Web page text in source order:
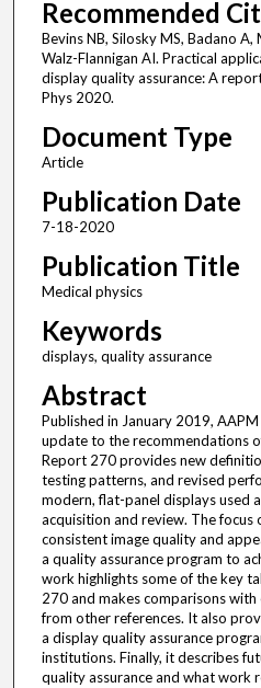
Recommended
Bevins NB, Silosky MS, Badano A,
Walz-Flannigan AI. Practical
display quality assurance: A
Phys 2020.
Document Type
Article
Publication Date
7-18-2020
Publication Title
Medical physics
Keywords
displays, quality assurance
Abstract
Published in January 2019,
update to the recommendations
Report 270 provides new
testing patterns, and revised
modern, flat-panel displays used
acquisition and review. The
consistent image quality and
a quality assurance program to
work highlights some of the key
270 and makes comparisons
from other references. It also
a display quality assurance
institutions. Finally, it describes
quality assurance and what work